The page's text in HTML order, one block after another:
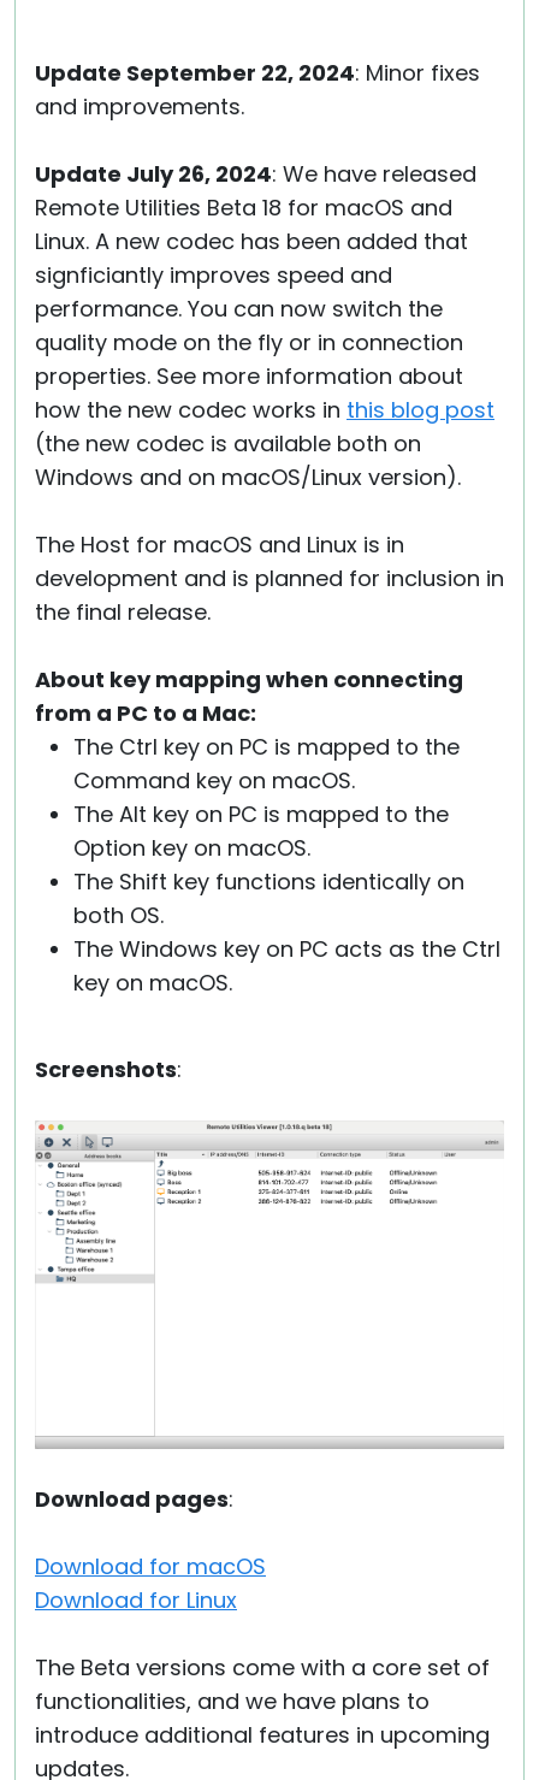
Update September 22, 2024: Minor fixes
and improvements.
Update July 26, 2024: We have released
Remote Utilities Beta 18 for macOS and
Linux. A new codec has been added that
signficiantly improves speed and
performance. You can now switch the
quality mode on the fly or in connection
properties. See more information about
how the new codec works in this blog post
(the new codec is available both on
Windows and on macOS/Linux version).
The Host for macOS and Linux is in
development and is planned for inclusion in
the final release.
About key mapping when connecting
from a PC to a Mac:
The Ctrl key on PC is mapped to the
Command key on macOS.
The Alt key on PC is mapped to the
Option key on macOS.
The Shift key functions identically on
both OS.
The Windows key on PC acts as the Ctrl
key on macOS.
Screenshots:
Download pages:
Download for macOS
Download for Linux
The Beta versions come with a core set of
functionalities, and we have plans to
introduce additional features in upcoming
updates.